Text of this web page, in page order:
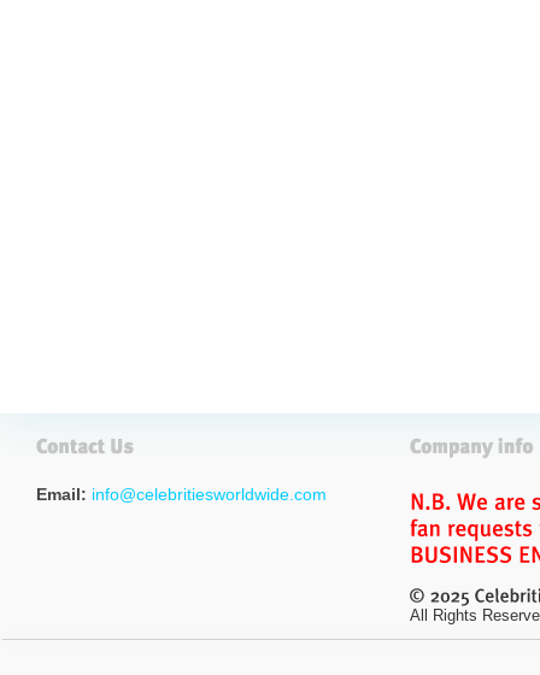
Email: info@celebritiesworldwide.com
All Rights